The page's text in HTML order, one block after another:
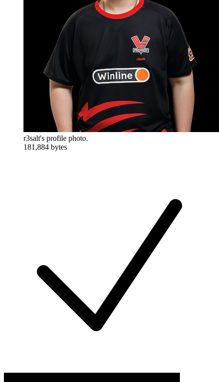
r3salt's profile photo.
181,884 bytes